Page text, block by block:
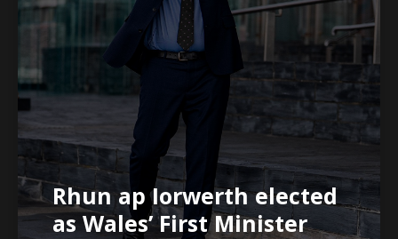
Rhun ap Iorwerth elected
as Wales’ First Minister